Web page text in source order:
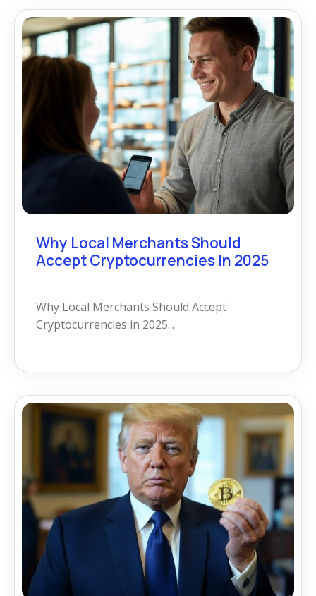
Why Local Merchants Should
Accept Cryptocurrencies In 2025
Why Local Merchants Should Accept
Cryptocurrencies in 2025...